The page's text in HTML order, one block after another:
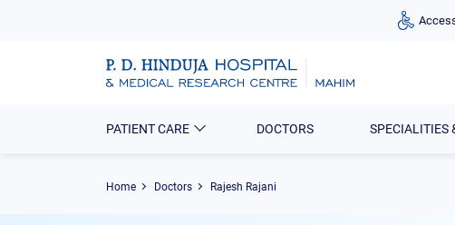
PATIENT CARE DOCTORS SPECIALITIES
Home Doctors Rajesh Rajani